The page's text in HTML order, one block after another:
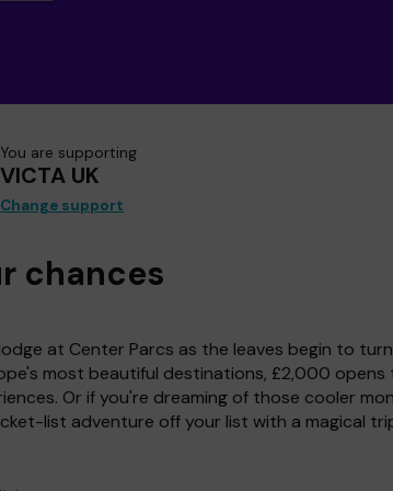
You are supporting
VICTA UK
Change support
chances
at Center Parcs as the leaves begin to
most beautiful destinations, £2,000
Or if you're dreaming of those cooler
list adventure off your list with a magical